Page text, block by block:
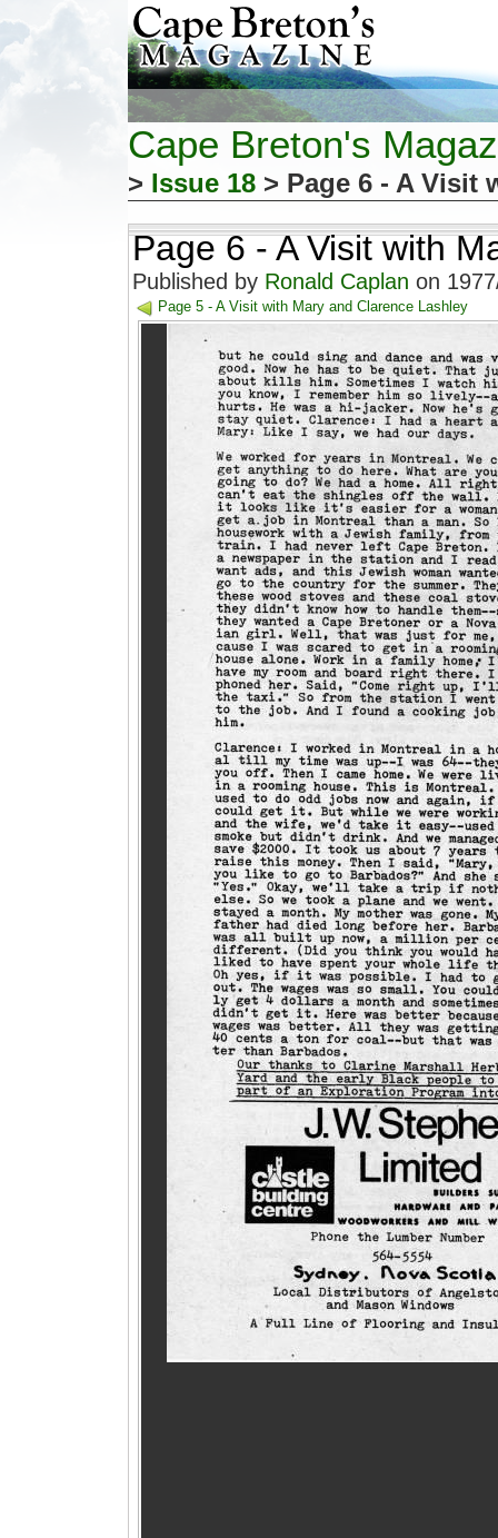
Cape Breton's
> Issue 18 > Page 6 - A Visit
Page 6 - A Visit with
Published by Ronald Caplan on
Page 5 - A Visit with Mary and Clarence Lashley